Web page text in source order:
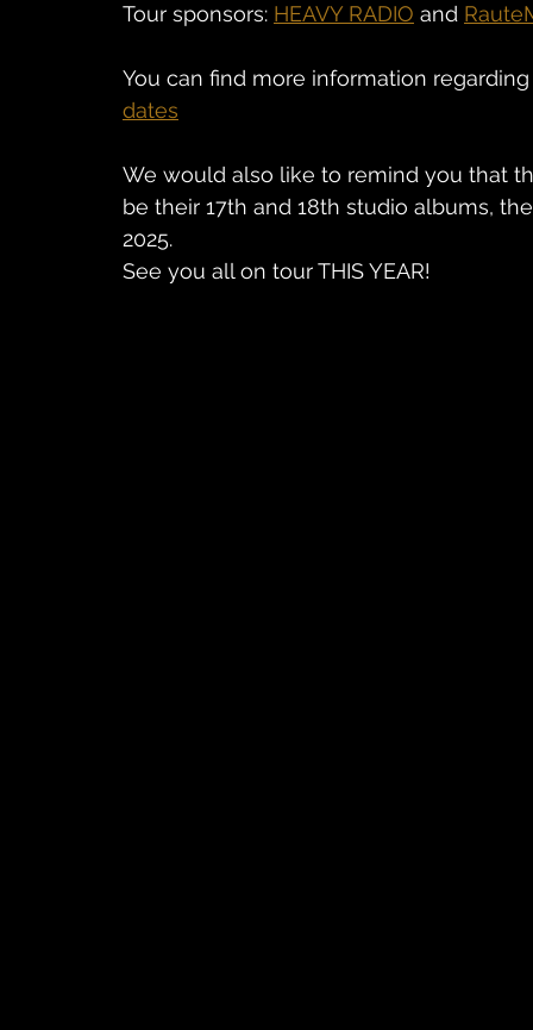
Tour sponsors: HEAVY RADIO and
You can find more information
dates
We would also like to remind you that
be their 17th and 18th studio albums,
2025.
See you all on tour THIS YEAR!